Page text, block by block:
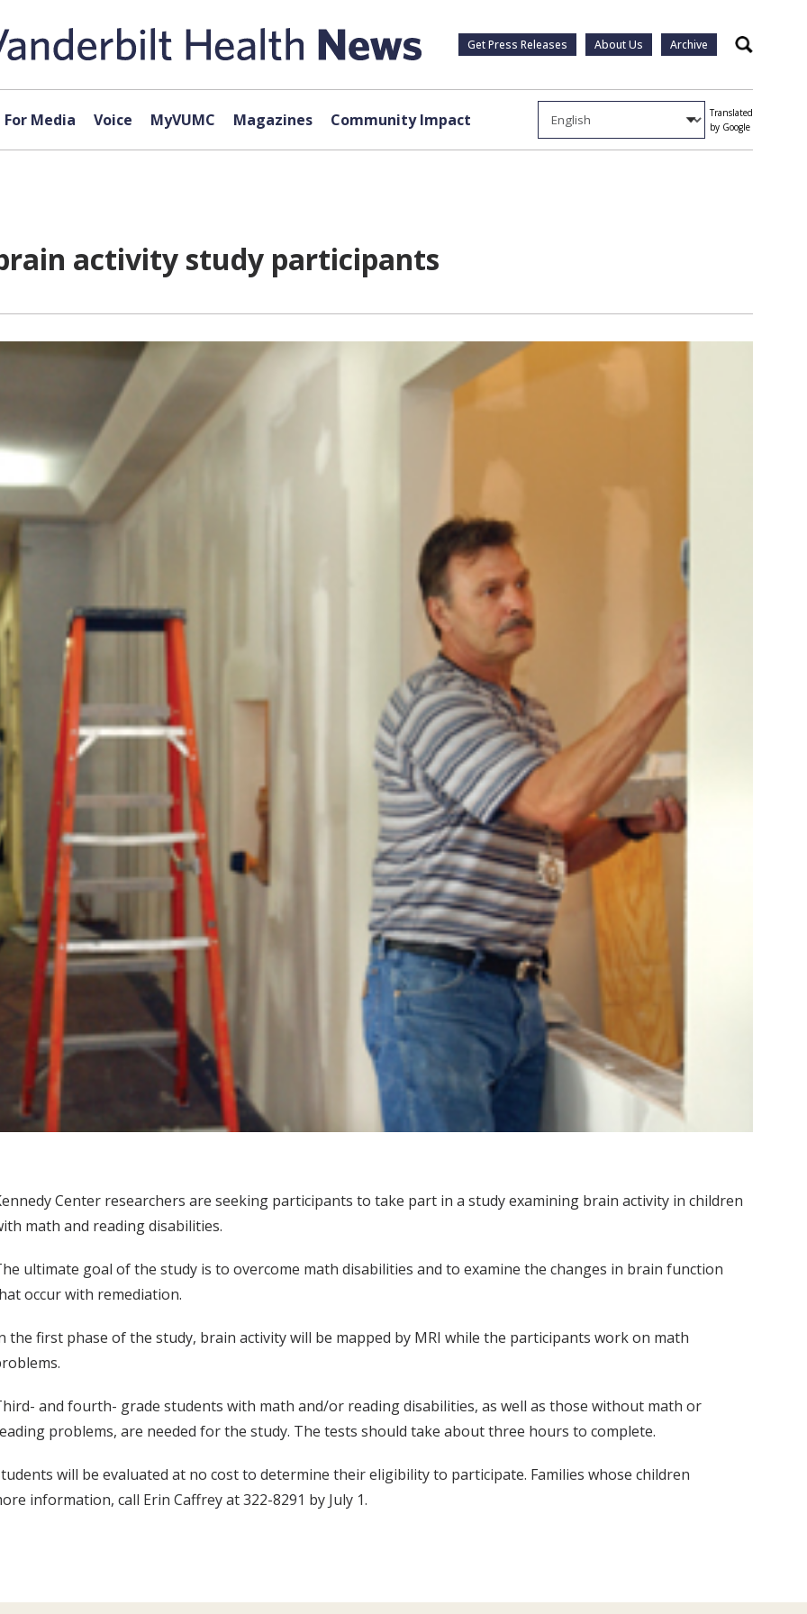
Get Press Releases About Us Archive Search
For Media Voice MyVUMC Magazines Community Impact
Translated
by Google
activity study participants
Center researchers are seeking participants to take part in a study examining brain activity in children
math and reading disabilities.
ultimate goal of the study is to overcome math disabilities and to examine the changes in brain function
occur with remediation.
the first phase of the study, brain activity will be mapped by MRI while the participants work on math
and fourth- grade students with math and/or reading disabilities, as well as those without math or
problems, are needed for the study. The tests should take about three hours to complete.
will be evaluated at no cost to determine their eligibility to participate. Families whose children
information, call Erin Caffrey at 322-8291 by July 1.